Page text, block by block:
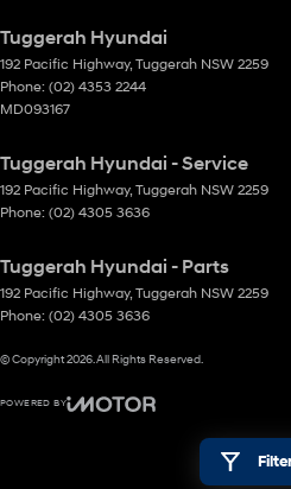
Tuggerah Hyundai
192 Pacific Highway, Tuggerah NSW 2259
Phone: (02) 4353 2244
MD093167
Tuggerah Hyundai - Service
192 Pacific Highway, Tuggerah NSW 2259
Phone: (02) 4305 3636
Tuggerah Hyundai - Parts
192 Pacific Highway, Tuggerah NSW 2259
Phone: (02) 4305 3636
© Copyright2026 . All Rights Reserved.
POWERED BY